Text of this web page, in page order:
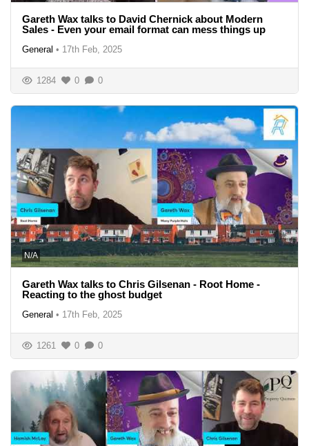
Gareth Wax talks to David Chernick about Modern
Sales - Even your email format can mess things up
General • 17th Feb, 2025
1284 0 0
N/A
Gareth Wax talks to Chris Gilsenan - Root Home -
Reacting to the ghost budget
General • 17th Feb, 2025
1261 0 0